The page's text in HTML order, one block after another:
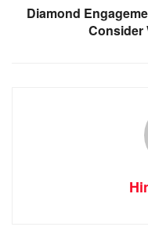
Diamond
Consider